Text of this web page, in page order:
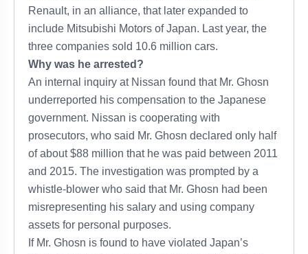
Renault, in an alliance, that later expanded to
include Mitsubishi Motors of Japan. Last year, the
three companies sold 10.6 million cars.
Why was he arrested?
An internal inquiry at Nissan found that Mr. Ghosn
underreported his compensation to the Japanese
government. Nissan is cooperating with
prosecutors, who said Mr. Ghosn declared only half
of about $88 million that he was paid between 2011
and 2015. The investigation was prompted by a
whistle-blower who said that Mr. Ghosn had been
misrepresenting his salary and using company
assets for personal purposes.
If Mr. Ghosn is found to have violated Japan’s